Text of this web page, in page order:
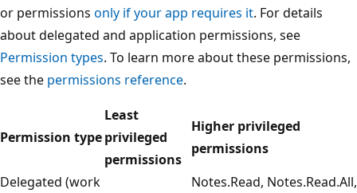
or permissions only if your app requires it. For details
about delegated and application permissions, see
Permission types. To learn more about these permissions,
see the permissions reference.
Permission type
Least
privileged
permissions
Higher privileged
permissions
Delegated (work
Notes.Read, Notes.Read.All,